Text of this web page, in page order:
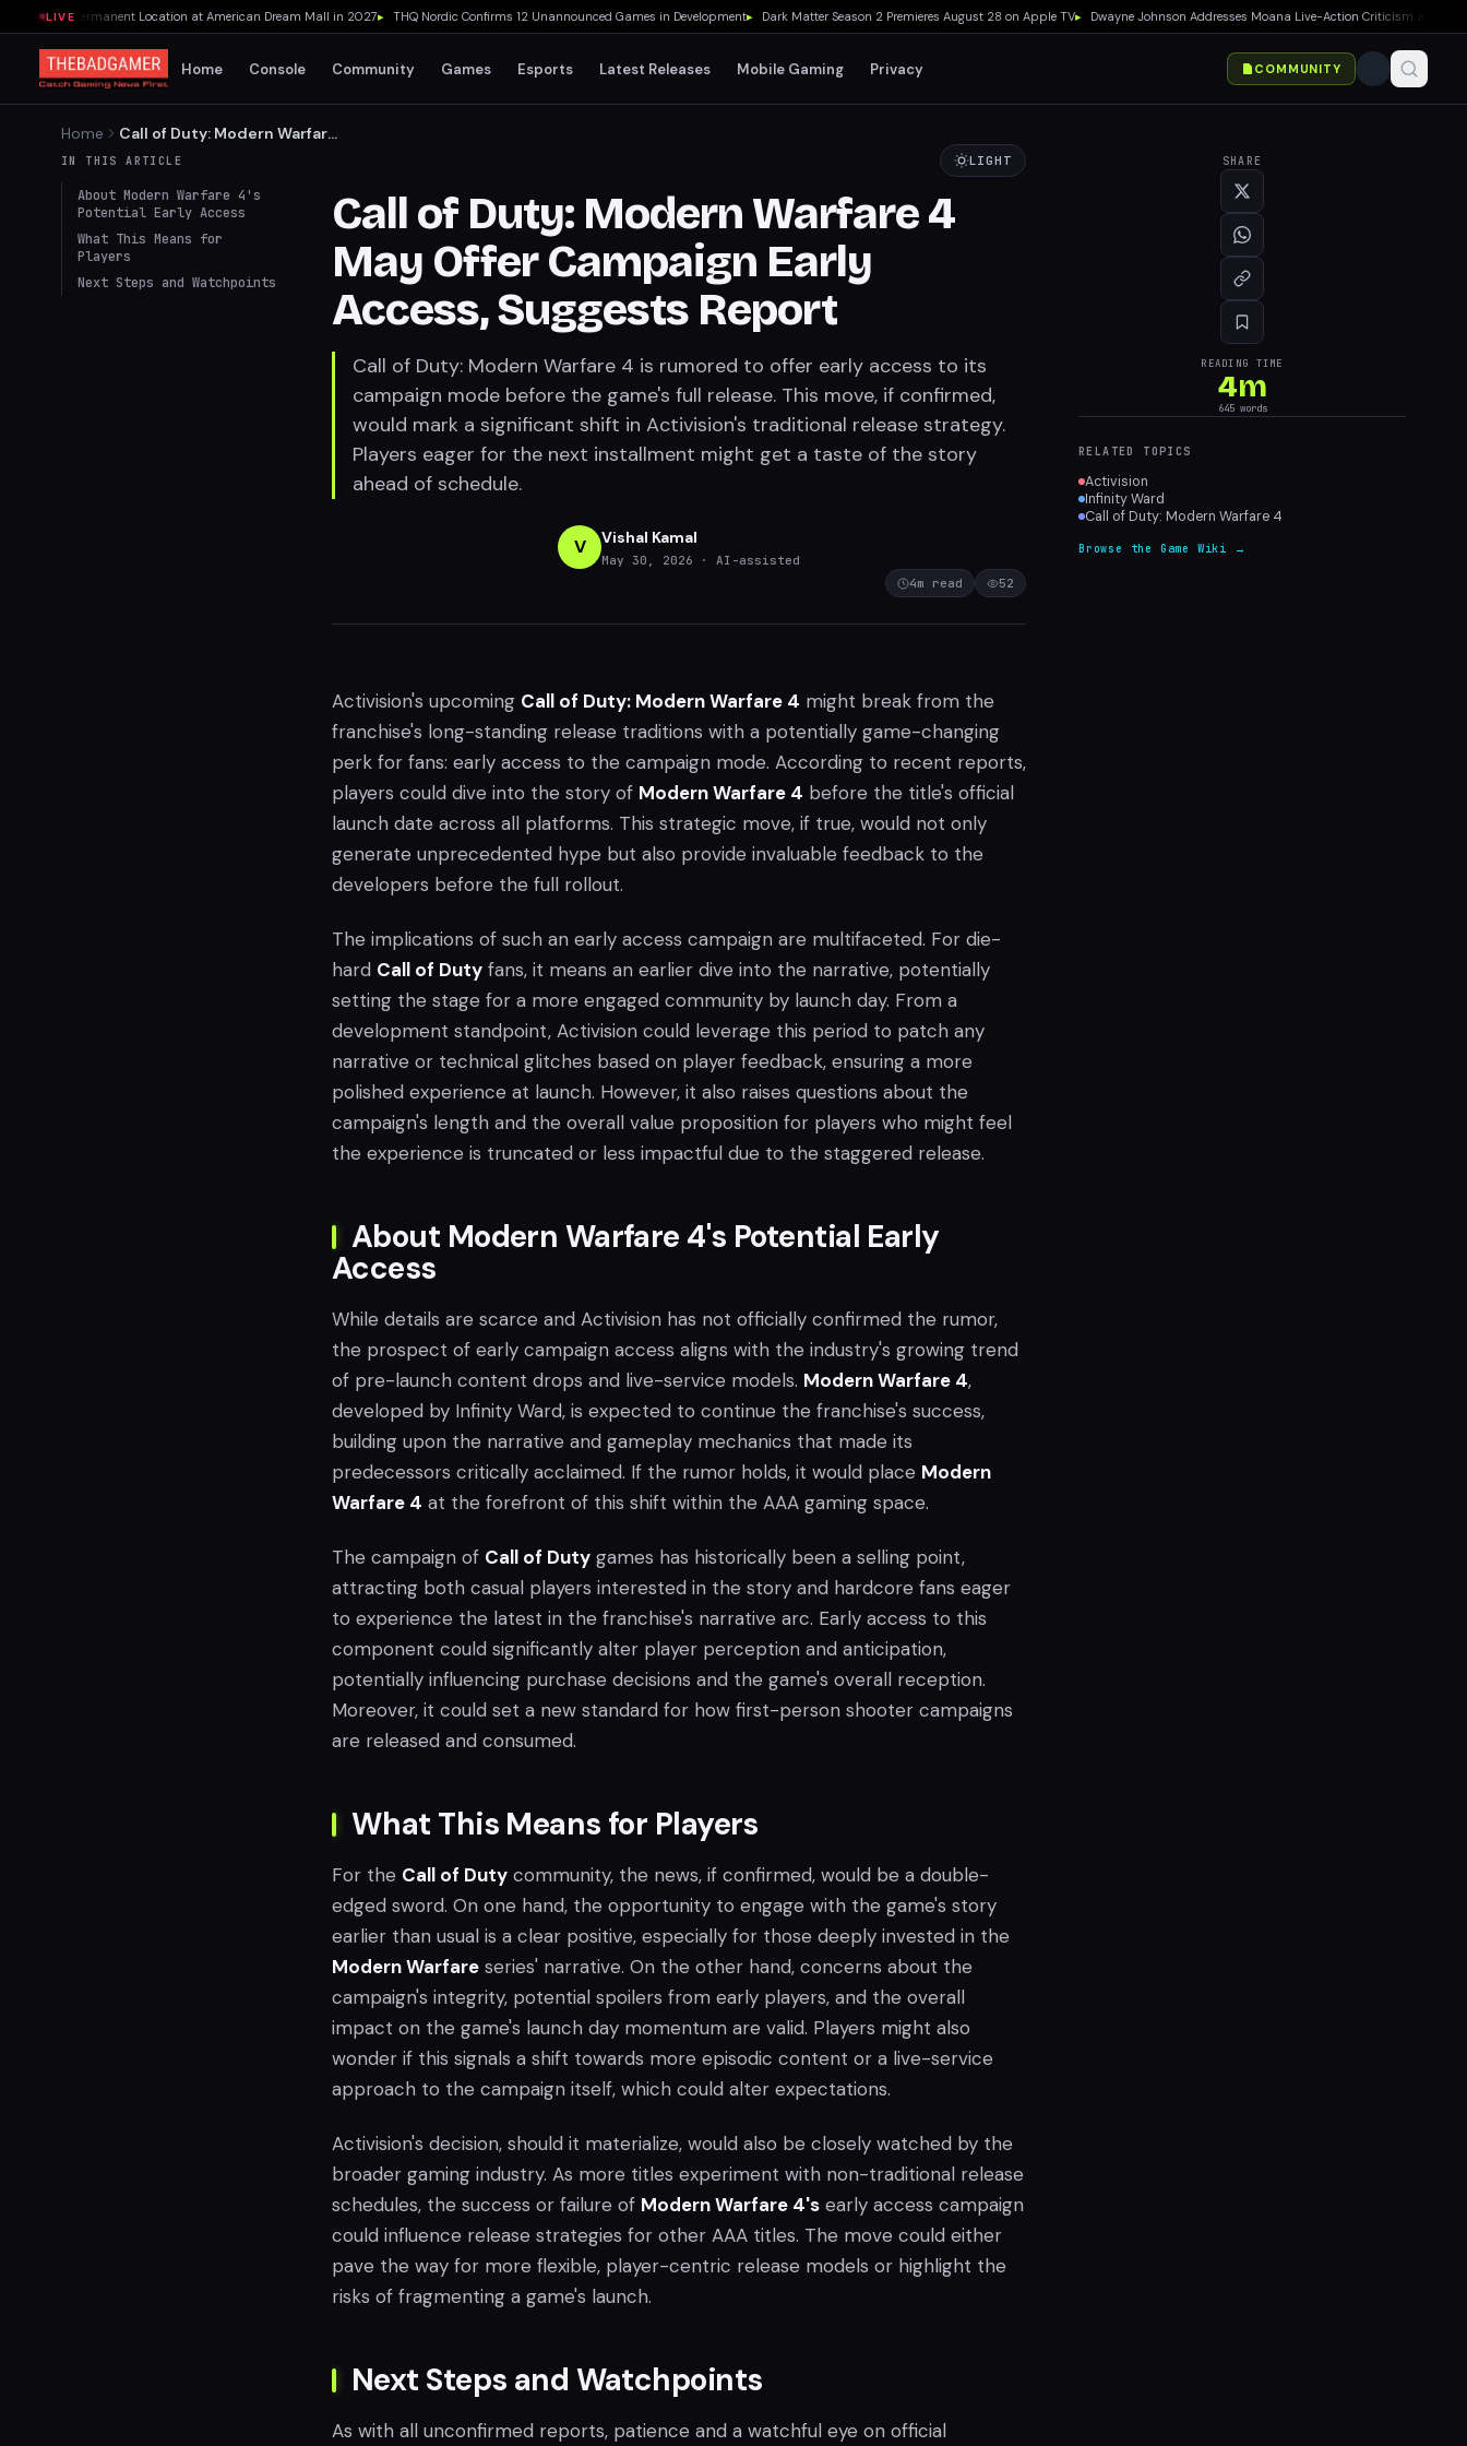
LIVE
Permanent Location at American Dream Mall in 2027▸ THQ Nordic Confirms 12 Unannounced Games in Development▸ Dark Matter Season 2 Premieres August 28 on Apple TV▸ Dwayne Johnson Addresses Moana Live-Action Criticism as Box
Home Console Community Games Esports Latest Releases Mobile Gaming Privacy COMMUNITY
Home
Call of Duty: Modern Warfare
4 May Offer Campaign Early
IN THIS ARTICLE
About Modern Warfare 4's
Potential Early Access
What This Means for
Players
Next Steps and Watchpoints
LIGHT
Call of Duty: Modern Warfare 4
May Offer Campaign Early
Access, Suggests Report
Call of Duty: Modern Warfare 4 is rumored to offer early access to its
campaign mode before the game's full release. This move, if confirmed,
would mark a significant shift in Activision's traditional release strategy.
Players eager for the next installment might get a taste of the story
ahead of schedule.
V Vishal Kamal
May 30, 2026
· AI-assisted
4m read 52
Activision's upcoming Call of Duty: Modern Warfare 4 might break from the
franchise's long-standing release traditions with a potentially game-changing
perk for fans: early access to the campaign mode. According to recent reports,
players could dive into the story of Modern Warfare 4 before the title's official
launch date across all platforms. This strategic move, if true, would not only
generate unprecedented hype but also provide invaluable feedback to the
developers before the full rollout.
The implications of such an early access campaign are multifaceted. For die-
hard Call of Duty fans, it means an earlier dive into the narrative, potentially
setting the stage for a more engaged community by launch day. From a
development standpoint, Activision could leverage this period to patch any
narrative or technical glitches based on player feedback, ensuring a more
polished experience at launch. However, it also raises questions about the
campaign's length and the overall value proposition for players who might feel
the experience is truncated or less impactful due to the staggered release.
About Modern Warfare 4's Potential Early
Access
While details are scarce and Activision has not officially confirmed the rumor,
the prospect of early campaign access aligns with the industry's growing trend
of pre-launch content drops and live-service models. Modern Warfare 4,
developed by Infinity Ward, is expected to continue the franchise's success,
building upon the narrative and gameplay mechanics that made its
predecessors critically acclaimed. If the rumor holds, it would place Modern
Warfare 4 at the forefront of this shift within the AAA gaming space.
The campaign of Call of Duty games has historically been a selling point,
attracting both casual players interested in the story and hardcore fans eager
to experience the latest in the franchise's narrative arc. Early access to this
component could significantly alter player perception and anticipation,
potentially influencing purchase decisions and the game's overall reception.
Moreover, it could set a new standard for how first-person shooter campaigns
are released and consumed.
What This Means for Players
For the Call of Duty community, the news, if confirmed, would be a double-
edged sword. On one hand, the opportunity to engage with the game's story
earlier than usual is a clear positive, especially for those deeply invested in the
Modern Warfare series' narrative. On the other hand, concerns about the
campaign's integrity, potential spoilers from early players, and the overall
impact on the game's launch day momentum are valid. Players might also
wonder if this signals a shift towards more episodic content or a live-service
approach to the campaign itself, which could alter expectations.
Activision's decision, should it materialize, would also be closely watched by the
broader gaming industry. As more titles experiment with non-traditional release
schedules, the success or failure of Modern Warfare 4's early access campaign
could influence release strategies for other AAA titles. The move could either
pave the way for more flexible, player-centric release models or highlight the
risks of fragmenting a game's launch.
Next Steps and Watchpoints
As with all unconfirmed reports, patience and a watchful eye on official
SHARE
READING TIME
4m
645words
RELATED TOPICS
Activision
Infinity Ward
Call of Duty: Modern Warfare 4
Browse the Game Wiki →